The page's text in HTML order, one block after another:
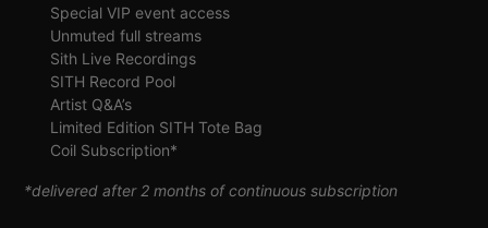
Special VIP event access
Unmuted full streams
Sith Live Recordings
SITH Record Pool
Artist Q&A’s
Limited Edition SITH Tote Bag
Coil Subscription*
*delivered after 2 months of continuous subscription